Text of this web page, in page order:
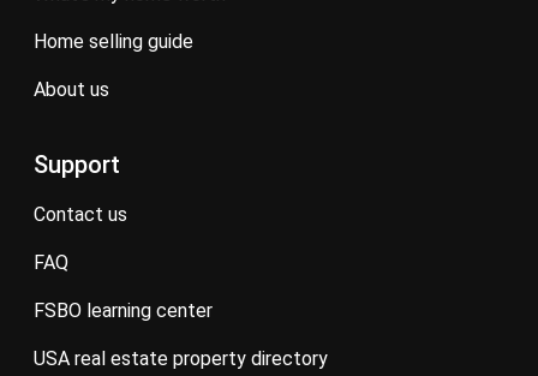
home selling guide
about us
Support
contact us
FAQ
FSBO learning center
USA real estate property directory